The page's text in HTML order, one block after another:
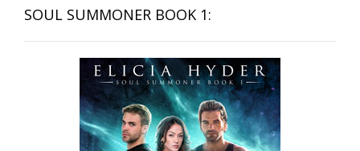
SOUL SUMMONER BOOK 1: